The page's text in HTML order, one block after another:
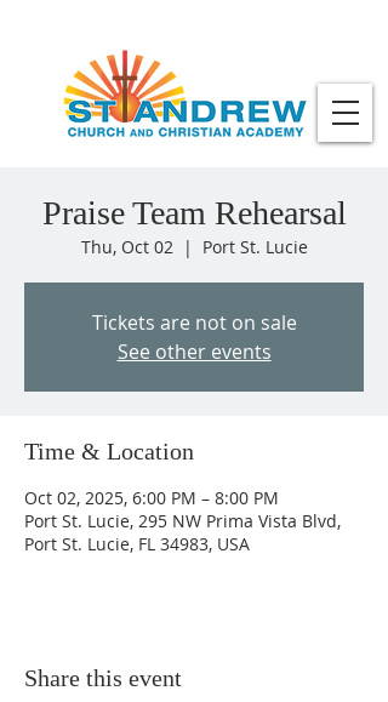
Praise Team Rehearsal
Thu, Oct 02
  |
Port St. Lucie
Tickets are not on sale
See other events
Time & Location
Oct 02, 2025, 6:00 PM – 8:00 PM
Port St. Lucie, 295 NW Prima Vista Blvd,
Port St. Lucie, FL 34983, USA
Share this event